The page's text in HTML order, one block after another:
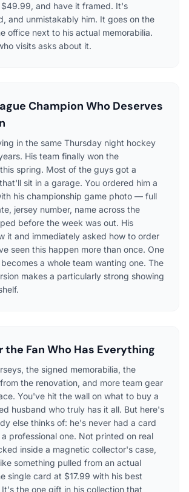
and have it framed. It's
and unmistakably him. It goes on the
office next to his actual memorabilia.
visits asks about it.
Champion Who Deserves
in the same Thursday night hockey
His team finally won the
spring. Most of the guys got a
sit in a garage. You ordered him a
his championship game photo — full
jersey number, name across the
before the week was out. His
it and immediately asked how to order
seen this happen more than once. One
a whole team wanting one. The
makes a particularly strong showing
the Fan Who Has Everything
the signed memorabilia, the
the renovation, and more team gear
You've hit the wall on what to buy a
husband who truly has it all. But here's
else thinks of: he's never had a card
professional one. Not printed on real
inside a magnetic collector's case,
something pulled from an actual
single card at $17.99 with his best
the one gift in his collection that